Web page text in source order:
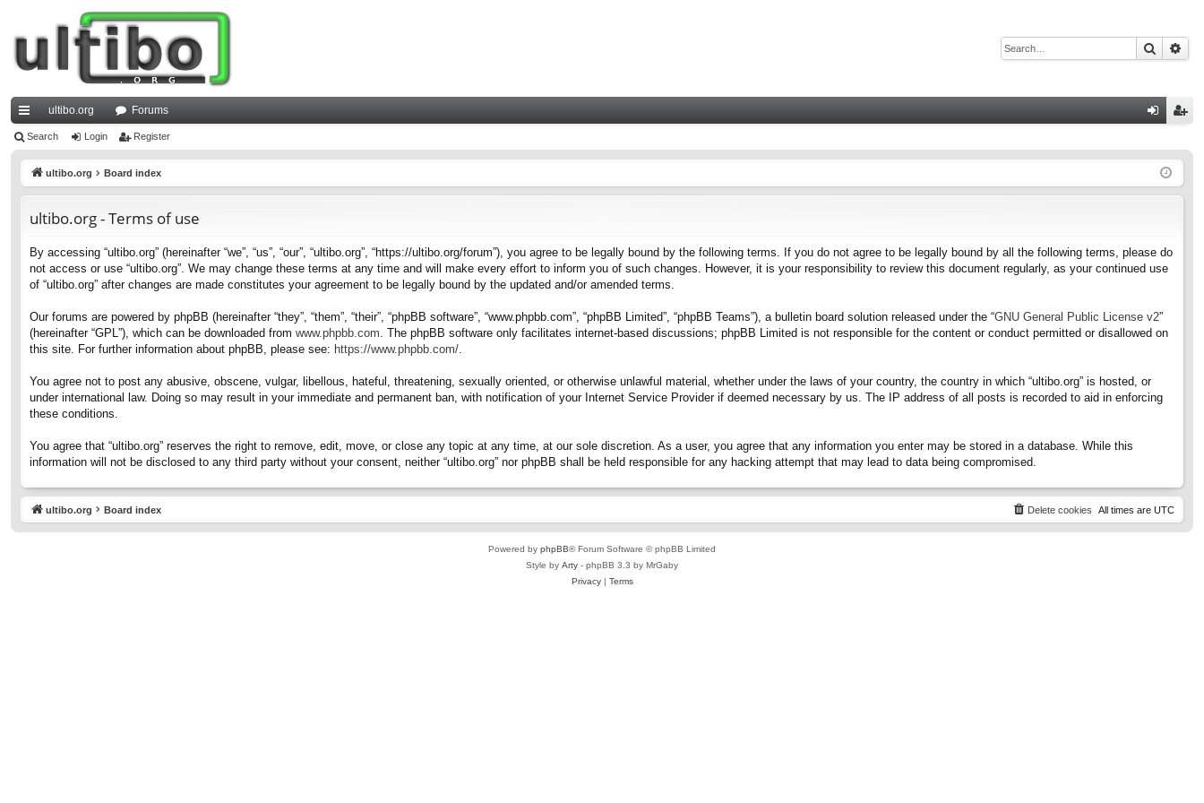
Search
ui
ultibo.org Forums
ist
Search Login Register
ultibo.org Board index
ultibo.org - Terms of use
By accessing “ultibo.org” (hereinafter “we”, “us”, “our”, “ultibo.org”, “https://ultibo.org/forum”), you agree to be legally bound by the following terms. If you do not agree to be legally bound by all the following terms, please do
not access or use “ultibo.org”. We may change these terms at any time and will make every effort to inform you of such changes. However, it is your responsibility to review this document regularly, as your continued use
of “ultibo.org” after changes are made constitutes your agreement to be legally bound by the updated and/or amended terms.
Our forums are powered by phpBB (hereinafter “they”, “them”, “their”, “phpBB software”, “www.phpbb.com”, “phpBB Limited”, “phpBB Teams”), a bulletin board solution released under the “GNU General Public License v2”
(hereinafter “GPL”), which can be downloaded from www.phpbb.com . The phpBB software only facilitates internet-based discussions; phpBB Limited is not responsible for the content or conduct permitted or disallowed on
this site. For further information about phpBB, please see: https://www.phpbb.com/
You agree not to post any abusive, obscene, vulgar, libellous, hateful, threatening, sexually oriented, or otherwise unlawful material, whether under the laws of your country, the country in which “ultibo.org” is hosted, or
under international law. Doing so may result in your immediate and permanent ban, with notification of your Internet Service Provider if deemed necessary by us. The IP address of all posts is recorded to aid in enforcing
these conditions.
You agree that “ultibo.org” reserves the right to remove, edit, move, or close any topic at any time, at our sole discretion. As a user, you agree that any information you enter may be stored in a database. While this
information will not be disclosed to any third party without your consent, neither “ultibo.org” nor phpBB shall be held responsible for any hacking attempt that may lead to data being compromised.
ultibo.org Board index All times are UTC
Delete cookies
Powered by phpBB® Forum Software © phpBB Limited
Style by Arty - phpBB 3.3 by MrGaby
Privacy| Terms